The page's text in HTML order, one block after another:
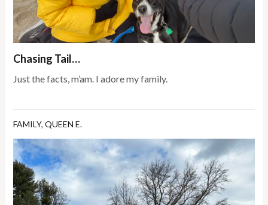
Chasing Tail…
Just the facts, m’am. I adore my family.
FAMILY,QUEEN E.